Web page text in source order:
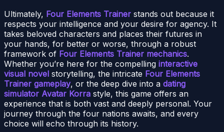
Ultimately, Four Elements Trainer stands out because it
respects your intelligence and your desire for agency. It
takes beloved characters and places their futures in
your hands, for better or worse, through a robust
framework of Four Elements Trainer mechanics.
Whether you’re here for the compelling interactive
visual novel storytelling, the intricate Four Elements
Trainer gameplay, or the deep dive into a dating
simulator Avatar Korra style, this game offers an
experience that is both vast and deeply personal. Your
journey through the four nations awaits, and every
choice will echo through its history.